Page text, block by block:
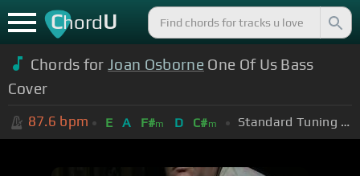
ChordU
Chords forJoan Osborne One Of Us Bass
Cover
87.6 bpm E A F#m D C#m Standard Tuning (EADGBE)